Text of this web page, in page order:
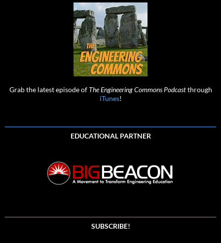
Grab the latest episode of The Engineering Commons Podcastthrough
iTunes!
EDUCATIONAL PARTNER
SUBSCRIBE!